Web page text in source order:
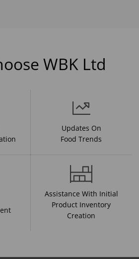
WBK Ltd
Updates On
Food Trends
Assistance With Initial
Product Inventory
Creation